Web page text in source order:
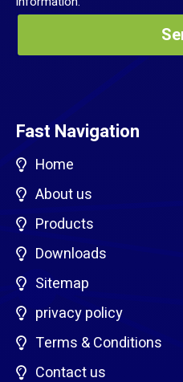
Fast Navigation
Home
About us
Products
Downloads
Sitemap
privacy policy
Terms & Conditions
Contact us